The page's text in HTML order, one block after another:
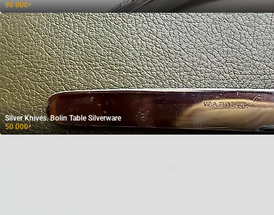
90 000₽
Silver Knives. Bolin Table Silverware
50 000₽